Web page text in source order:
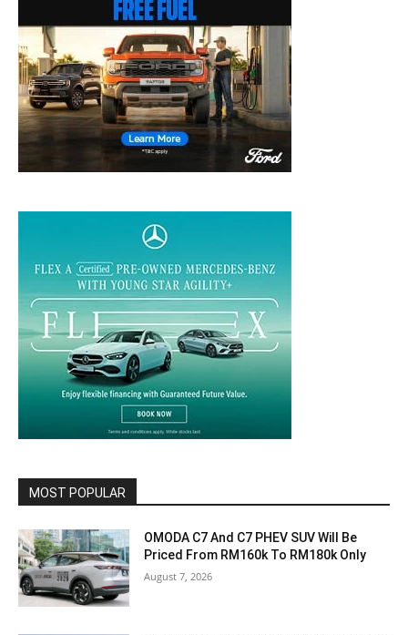
MOST POPULAR
OMODA C7 And C7 PHEV SUV Will Be
Priced From RM160k To RM180k Only
August 7, 2026